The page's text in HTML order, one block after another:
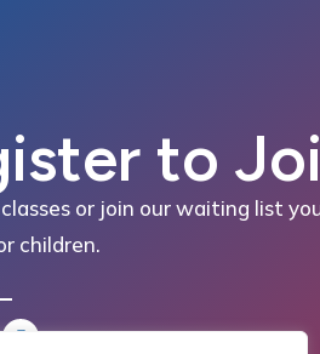
to
or join our waiting list
children.